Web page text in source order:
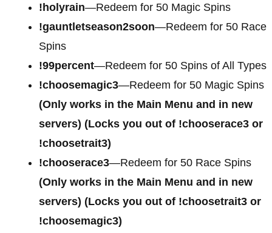
!holyrain—Redeem for 50 Magic Spins
!gauntletseason2soon—Redeem for 50 Race
Spins
!99percent—Redeem for 50 Spins of All Types
!choosemagic3—Redeem for 50 Magic Spins
(Only works in the Main Menu and in new
servers) (Locks you out of !chooserace3 or
!choosetrait3)
!chooserace3—Redeem for 50 Race Spins
(Only works in the Main Menu and in new
servers) (Locks you out of !choosetrait3 or
!choosemagic3)